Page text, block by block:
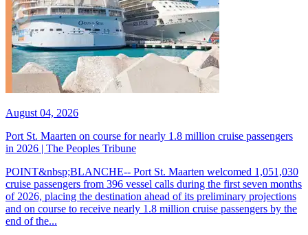
August 04, 2026
Port St. Maarten on course for nearly 1.8 million cruise passengers
in 2026 | The Peoples Tribune
POINT&nbsp;BLANCHE-- Port St. Maarten welcomed 1,051,030
cruise passengers from 396 vessel calls during the first seven months
of 2026, placing the destination ahead of its preliminary projections
and on course to receive nearly 1.8 million cruise passengers by the
end of the...